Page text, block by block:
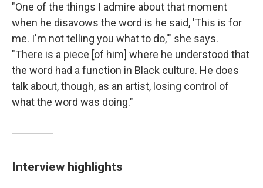
"One of the things I admire about that moment
when he disavows the word is he said, 'This is for
me. I'm not telling you what to do,'" she says.
"There is a piece [of him] where he understood that
the word had a function in Black culture. He does
talk about, though, as an artist, losing control of
what the word was doing."
Interview highlights